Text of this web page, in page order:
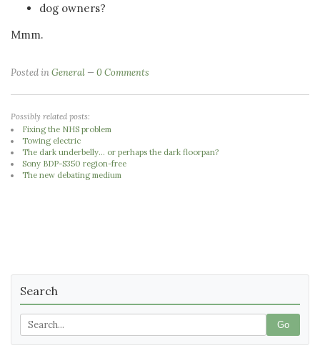
dog owners?
Mmm.
Posted inGeneral 0 Comments
Possibly related posts:
Fixing the NHS problem
Towing electric
The dark underbelly... or perhaps the dark floorpan?
Sony BDP-S350 region-free
The new debating medium
Search
Go